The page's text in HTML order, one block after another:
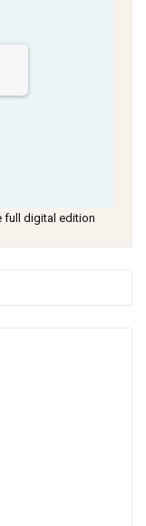
full digital edition